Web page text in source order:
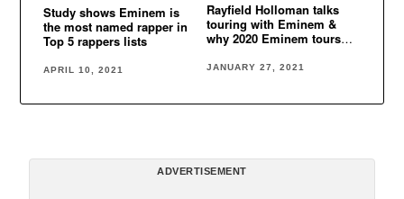
Study shows Eminem is
the most named rapper in
Top 5 rappers lists
APRIL 10, 2021
Rayfield Holloman talks
touring with Eminem &
why 2020 Eminem tours
JANUARY 27, 2021
ADVERTISEMENT